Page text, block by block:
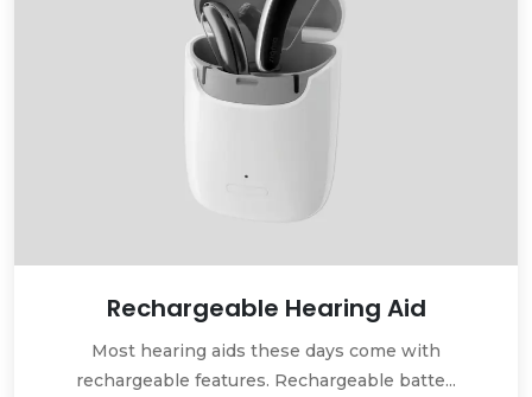
Rechargeable Hearing Aid
Most hearing aids these days come with
rechargeable features. Rechargeable batte...